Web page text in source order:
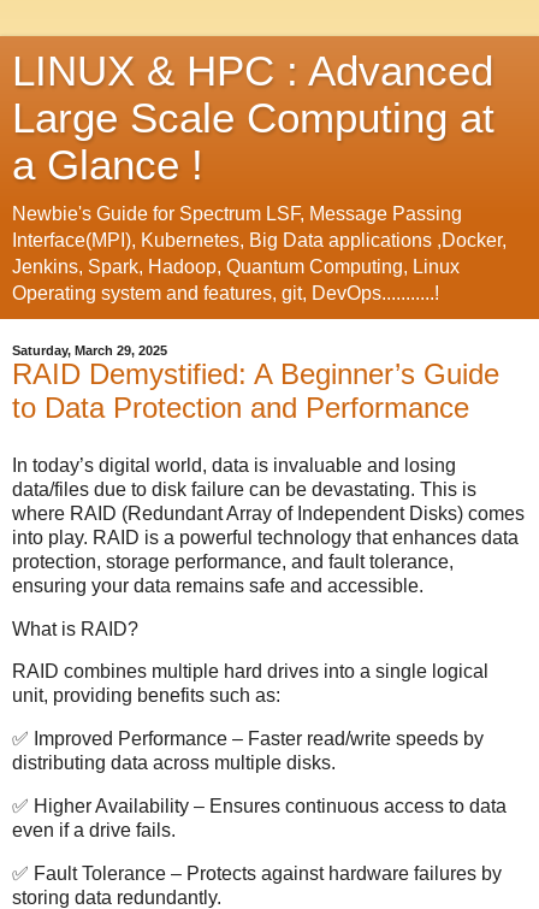
LINUX & HPC : Advanced
Large Scale Computing at
a Glance !
Newbie's Guide for Spectrum LSF, Message Passing
Interface(MPI), Kubernetes, Big Data applications ,Docker,
Jenkins, Spark, Hadoop, Quantum Computing, Linux
Operating system and features, git, DevOps...........!
Saturday, March 29, 2025
RAID Demystified: A Beginner’s Guide
to Data Protection and Performance
In today’s digital world, data is invaluable and losing
data/files due to disk failure can be devastating. This is
where RAID (Redundant Array of Independent Disks) comes
into play. RAID is a powerful technology that enhances data
protection, storage performance, and fault tolerance,
ensuring your data remains safe and accessible.
What is RAID?
RAID combines multiple hard drives into a single logical
unit, providing benefits such as:
✅ Improved Performance – Faster read/write speeds by
distributing data across multiple disks.
✅ Higher Availability – Ensures continuous access to data
even if a drive fails.
✅ Fault Tolerance – Protects against hardware failures by
storing data redundantly.